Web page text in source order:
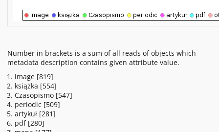
Number in brackets is a sum of all reads of objects which
metadata description contains given attribute value.
image [819]
książka [554]
Czasopismo [547]
periodic [509]
artykuł [281]
pdf [280]